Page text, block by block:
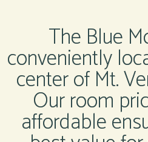
The Blue
conveniently
center of Mt.
Our room
affordable